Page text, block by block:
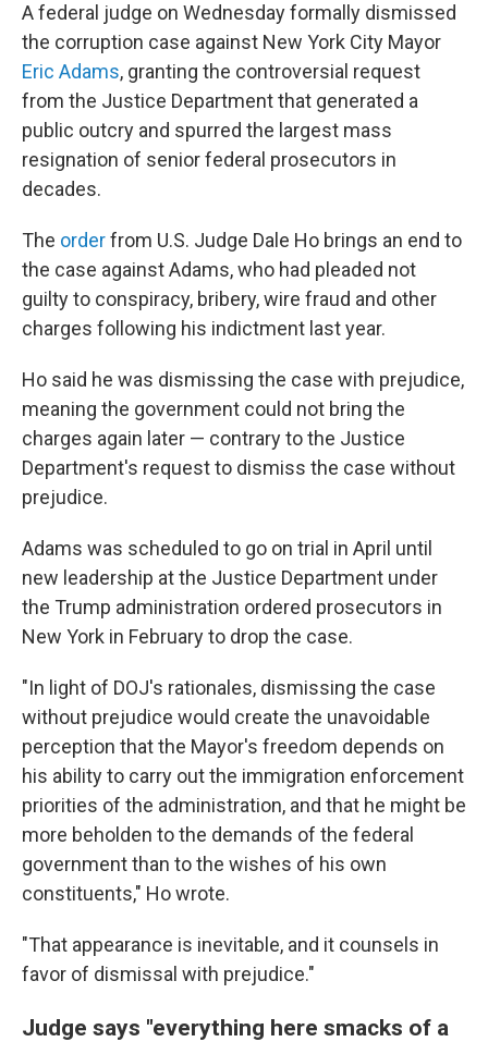
A federal judge on Wednesday formally dismissed
the corruption case against New York City Mayor
Eric Adams, granting the controversial request
from the Justice Department that generated a
public outcry and spurred the largest mass
resignation of senior federal prosecutors in
decades.
The orderfrom U.S. Judge Dale Ho brings an end to
the case against Adams, who had pleaded not
guilty to conspiracy, bribery, wire fraud and other
charges following his indictment last year.
Ho said he was dismissing the case with prejudice,
meaning the government could not bring the
charges again later — contrary to the Justice
Department's request to dismiss the case without
prejudice.
Adams was scheduled to go on trial in April until
new leadership at the Justice Department under
the Trump administration ordered prosecutors in
New York in February to drop the case.
"In light of DOJ's rationales, dismissing the case
without prejudice would create the unavoidable
perception that the Mayor's freedom depends on
his ability to carry out the immigration enforcement
priorities of the administration, and that he might be
more beholden to the demands of the federal
government than to the wishes of his own
constituents," Ho wrote.
"That appearance is inevitable, and it counsels in
favor of dismissal with prejudice."
Judge says "everything here smacks of a